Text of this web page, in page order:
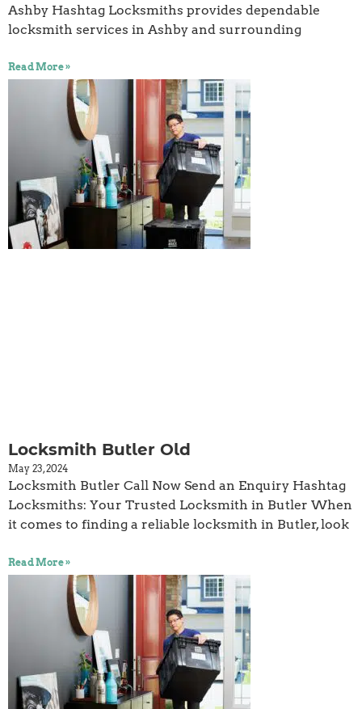
Ashby Hashtag Locksmiths provides dependable
locksmith services in Ashby and surrounding
Read More »
Locksmith Butler Old
May 23, 2024
Locksmith Butler Call Now Send an Enquiry Hashtag
Locksmiths: Your Trusted Locksmith in Butler When
it comes to finding a reliable locksmith in Butler, look
Read More »